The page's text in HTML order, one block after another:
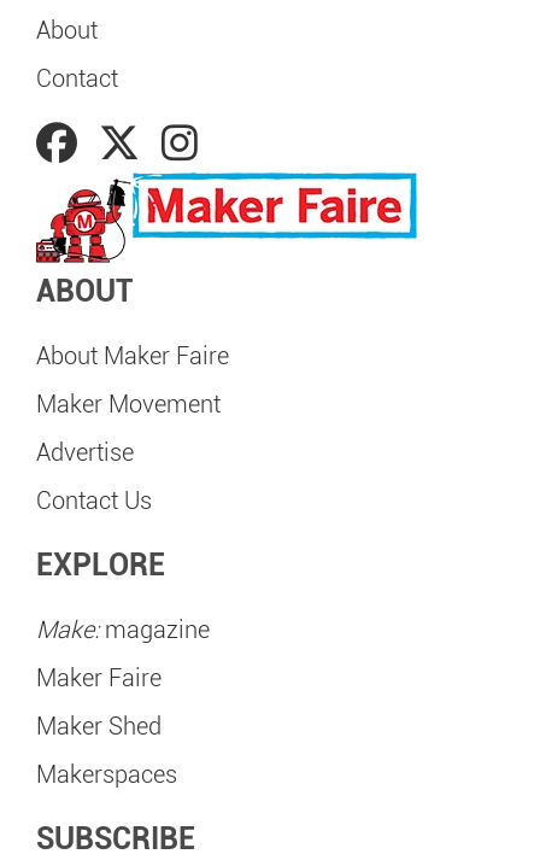
About
Contact
ABOUT
About Maker Faire
Maker Movement
Advertise
Contact Us
EXPLORE
Make:magazine
Maker Faire
Maker Shed
Makerspaces
SUBSCRIBE